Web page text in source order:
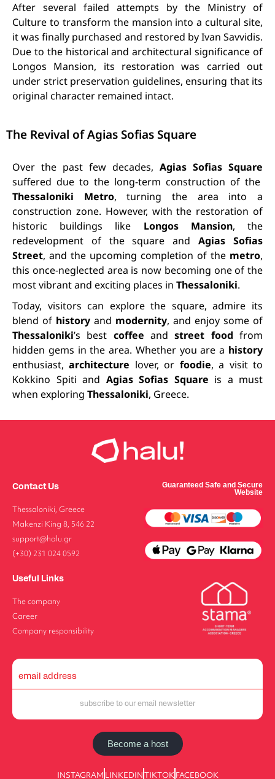
After several failed attempts by the Ministry of
Culture to transform the mansion into a cultural site,
it was finally purchased and restored by Ivan Savvidis.
Due to the historical and architectural significance of
Longos Mansion, its restoration was carried out
under strict preservation guidelines, ensuring that its
original character remained intact.
The Revival of Agias Sofias Square
Over the past few decades, Agias Sofias Square
suffered due to the long-term construction of the
Thessaloniki Metro, turning the area into a
construction zone. However, with the restoration of
historic buildings like Longos Mansion, the
redevelopment of the square andAgias Sofias
Street, and the upcoming completion of the metro,
this once-neglected area is now becoming one of the
most vibrant and exciting places in Thessaloniki.
Today, visitors can explore the square, admire its
blend of history and modernity, and enjoy some of
Thessaloniki’s best coffeeandstreet food from
hidden gems in the area. Whether you are a history
enthusiast,architecture lover, or foodie, a visit to
Kokkino Spiti and Agias Sofias Square is a must
when exploring Thessaloniki, Greece.
Contact Us
Thessaloniki, Greece
Makenzi King 8, 546 22
support@halu.gr
(+30) 231 024 0592
Useful Links
The company
Career
Company responsibility
Guaranteed Safe and Secure
Website
Become a host
INSTAGRAM LINKEDINTIKTOK FACEBOOK